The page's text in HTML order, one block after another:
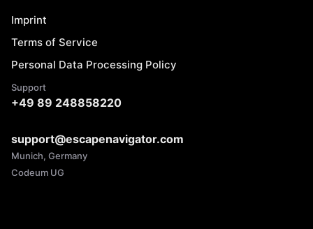
Imprint
Terms of Service
Personal Data Processing Policy
Support
+49 89 248858220
support@escapenavigator.com
Munich, Germany
Codeum UG